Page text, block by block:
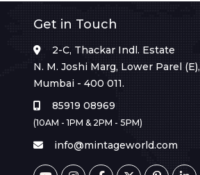
Get in Touch
2-C, Thackar Indl. Estate
N. M. Joshi Marg, Lower Parel (E),
Mumbai - 400 011.
85919 08969
(10AM - 1PM & 2PM - 5PM)
info@mintageworld.com